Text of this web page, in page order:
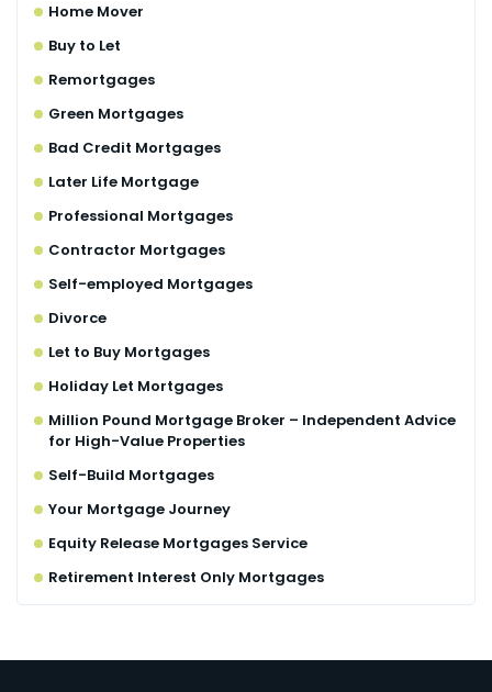
Home Mover
Buy to Let
Remortgages
Green Mortgages
Bad Credit Mortgages
Later Life Mortgage
Professional Mortgages
Contractor Mortgages
Self-employed Mortgages
Divorce
Let to Buy Mortgages
Holiday Let Mortgages
Million Pound Mortgage Broker – Independent Advice
for High-Value Properties
Self-Build Mortgages
Your Mortgage Journey
Equity Release Mortgages Service
Retirement Interest Only Mortgages